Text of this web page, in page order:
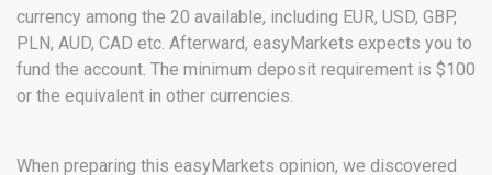
currency among the 20 available, including EUR, USD, GBP,
PLN, AUD, CAD etc. Afterward, easyMarkets expects you to
fund the account. The minimum deposit requirement is $100
or the equivalent in other currencies.
When preparing this easyMarkets opinion, we discovered